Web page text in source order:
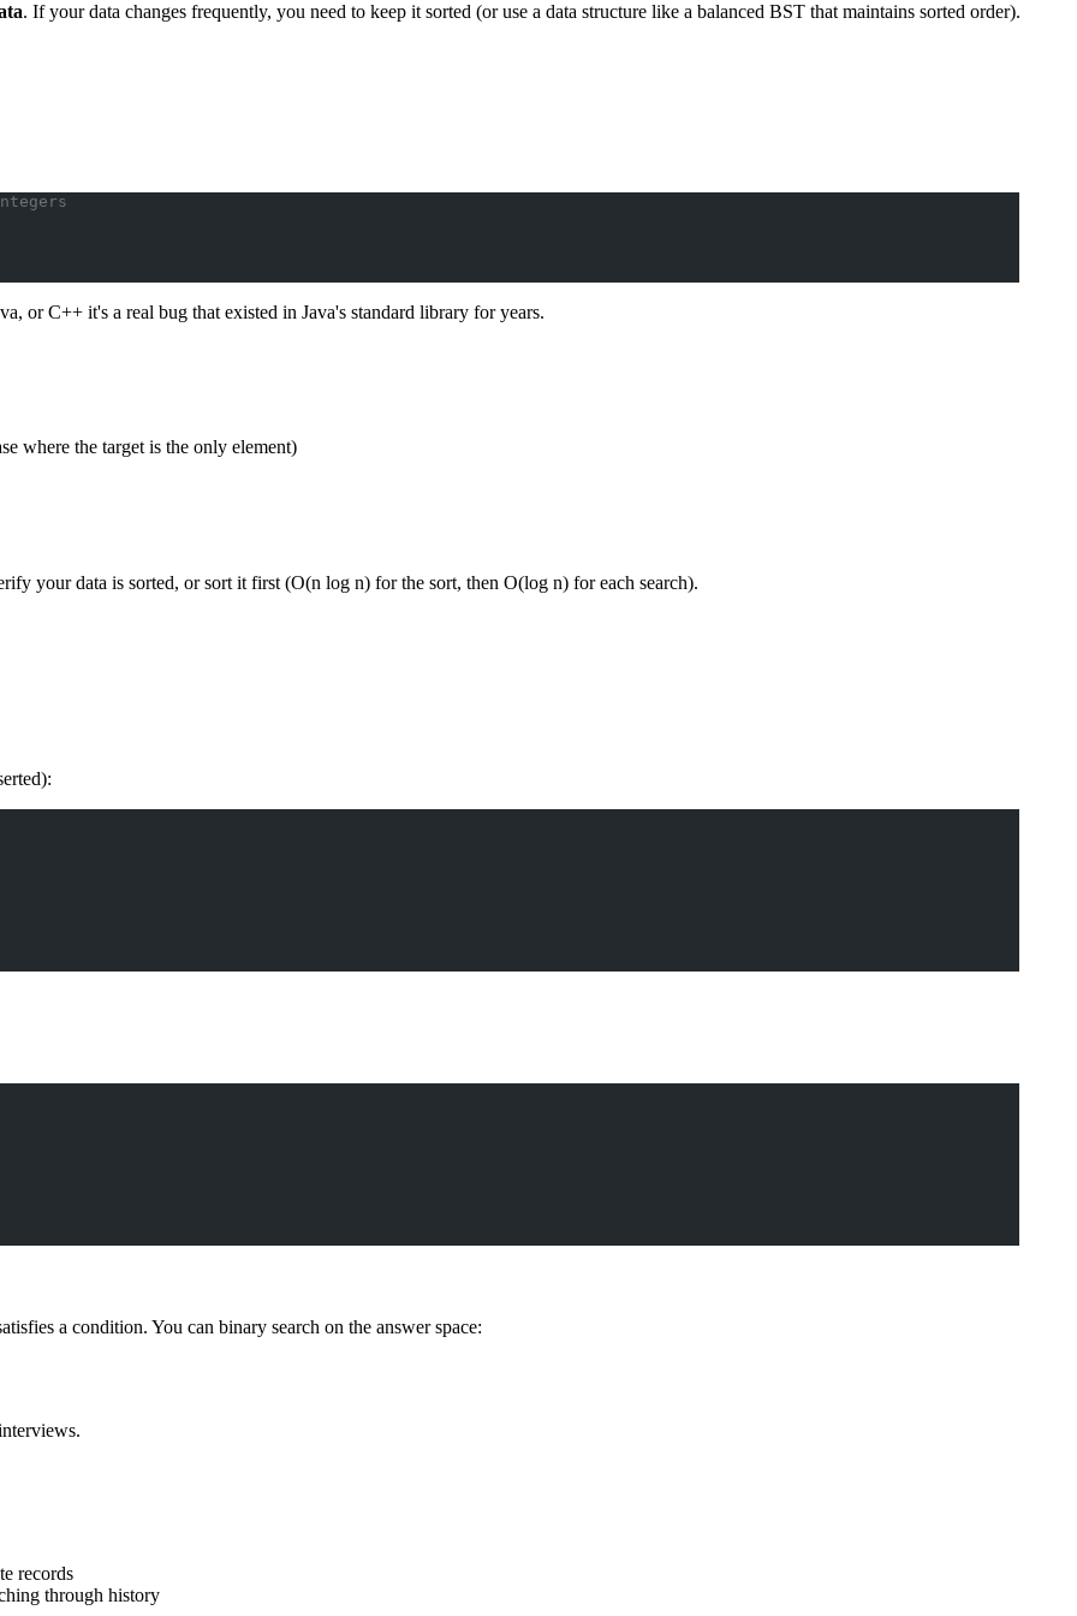
. If your data changes frequently, you need to keep it sorted (or use a data structure like a balanced BST that maintains sorted order).
or C++ it's a real bug that existed in Java's standard library for years.
where the target is the only element)
your data is sorted, or sort it first (O(n log n) for the sort, then O(log n) for each search).
a condition. You can binary search on the answer space:
records
through history